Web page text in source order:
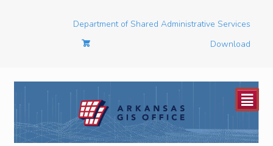
Department of Shared Administrative Services
Download
²